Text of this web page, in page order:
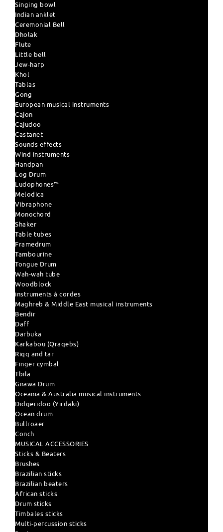
Singing bowl
Indian anklet
Ceremonial Bell
Dholak
Flute
Little bell
Jew-harp
Khol
Tablas
Gong
European musical instruments
Cajon
Cajudoo
Castanet
Sounds effects
Wind instruments
Handpan
Log Drum
Ludophones™
Melodica
Vibraphone
Monochord
Shaker
Table tubes
Framedrum
Tambourine
Tongue Drum
Wah-wah tube
Woodblock
instruments à cordes
Maghreb & Middle East musical instruments
Bendir
Daff
Darbuka
Karkabou (Qraqebs)
Riqq and tar
Finger cymbal
Tbila
Gnawa Drum
Oceania & Australia musical instruments
Didgeridoo (Yirdaki)
Ocean drum
Bullroaer
Conch
MUSICAL ACCESSORIES
Sticks & Beaters
Brushes
Brazilian sticks
Brazilian beaters
African sticks
Drum sticks
Timbales sticks
Multi-percussion sticks